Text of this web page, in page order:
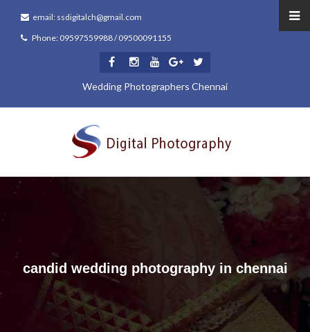
email: ssdigitalch@gmail.com
Phone: 09597559988 / 09500091155
Wedding Photographers Chennai
candid wedding photography in chennai